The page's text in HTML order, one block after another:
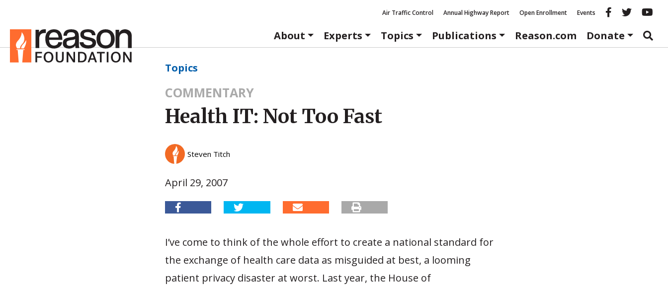
Air Traffic Control Annual Highway Report Open Enrollment Events Reason
About
Experts Topics Publications Reason.com Donate
Topics
COMMENTARY
Health IT: Not Too Fast
Steven Titch
April 29, 2007
I’ve come to think of the whole effort to create a national standard for
the exchange of health care data as misguided at best, a looming
patient privacy disaster at worst. Last year, the House of